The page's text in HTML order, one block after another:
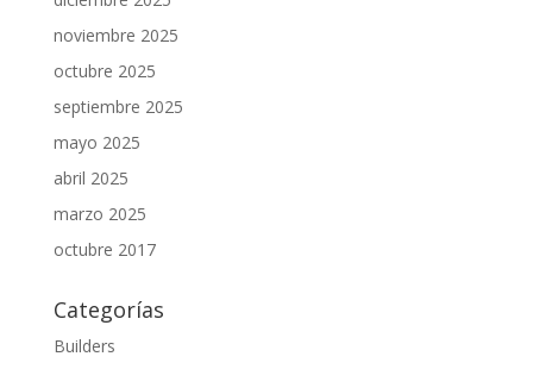
noviembre 2025
octubre 2025
septiembre 2025
mayo 2025
abril 2025
marzo 2025
octubre 2017
Categorías
Builders